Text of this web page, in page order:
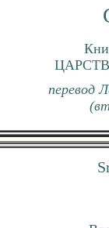
перевод